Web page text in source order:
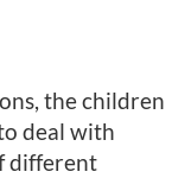
the children
deal with
different